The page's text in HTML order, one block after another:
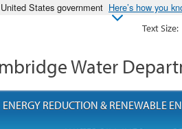
States government Here’s how you
Water
ENERGY REDUCTION & RENEWABLE
Text Size: